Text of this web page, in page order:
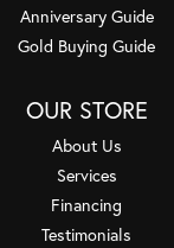
Anniversary Guide
Gold Buying Guide
OUR STORE
About Us
Services
Financing
Testimonials